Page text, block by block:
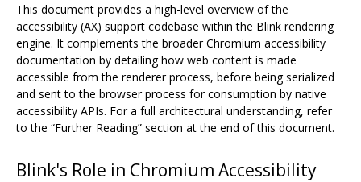
This document provides a high-level overview of the
accessibility (AX) support codebase within the Blink rendering
engine. It complements the broader Chromium accessibility
documentation by detailing how web content is made
accessible from the renderer process, before being serialized
and sent to the browser process for consumption by native
accessibility APIs. For a full architectural understanding, refer
to the “Further Reading” section at the end of this document.
Blink's Role in Chromium Accessibility